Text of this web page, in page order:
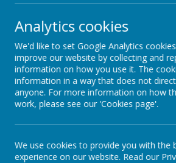
were delighted to
support@Hurling4hope
great charities. They have
€300 and a big thanks to
staff and all who supported.
Analytics cookies
We'd like to set Google Analytics
improve our website by collecting and
information on how you use it. The
information in a way that does not
anyone. For more information on how
work, please see our 'Cookies page'.
We use cookies to provide you with the
experience on our website. Read our